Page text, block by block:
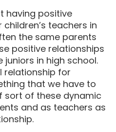
having positive
teachers in
the same parents
positive relationships
juniors in high school.
relationship for
that we have to
sort of these dynamic
and as teachers as